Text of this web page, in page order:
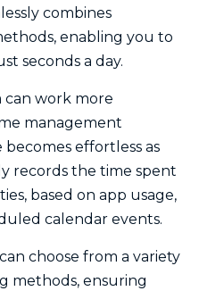
combines
enabling you to
seconds a day.
work more
management
effortless as
records the time spent
based on app usage,
calendar events.
choose from a variety
methods, ensuring